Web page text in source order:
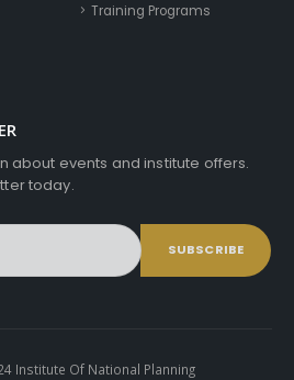
Training Programs
about events and institute offers.
today.
Institute Of National Planning